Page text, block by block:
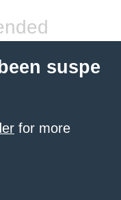
suspe
for more